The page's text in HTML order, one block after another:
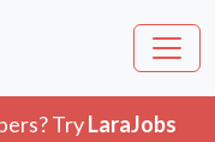
TryLaraJobs